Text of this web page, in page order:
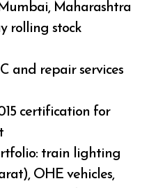
Maharashtra
rolling stock
and repair services
certification for
train lighting
OHE vehicles,